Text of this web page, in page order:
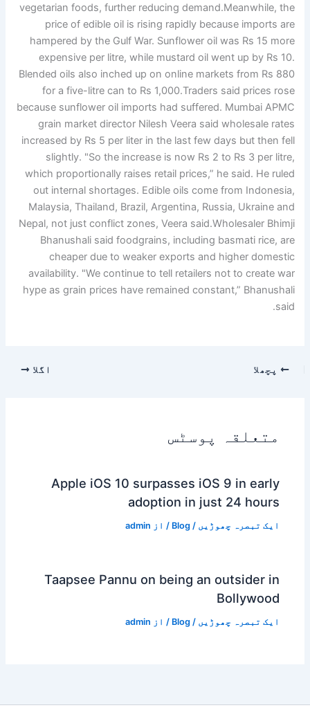
vegetarian foods, further reducing demand.Meanwhile, the
price of edible oil is rising rapidly because imports are
hampered by the Gulf War. Sunflower oil was Rs 15 more
expensive per litre, while mustard oil went up by Rs 10.
Blended oils also inched up on online markets from Rs 880
for a five-litre can to Rs 1,000.Traders said prices rose
because sunflower oil imports had suffered. Mumbai APMC
grain market director Nilesh Veera said wholesale rates
increased by Rs 5 per liter in the last few days but then fell
slightly. "So the increase is now Rs 2 to Rs 3 per litre,
which proportionally raises retail prices,” he said. He ruled
out internal shortages. Edible oils come from Indonesia,
Malaysia, Thailand, Brazil, Argentina, Russia, Ukraine and
Nepal, not just conflict zones, Veera said.Wholesaler Bhimji
Bhanushali said foodgrains, including basmati rice, are
cheaper due to weaker exports and higher domestic
availability. "We continue to tell retailers not to create war
hype as grain prices have remained constant,” Bhanushali
said.
پچھلا اگلا
متعلقہ پوسٹس
Apple iOS 10 surpasses iOS 9 in early
adoption in just 24 hours
ایک تبصرہ چھوڑیں /
Blog / از admin
Taapsee Pannu on being an outsider in
Bollywood
ایک تبصرہ چھوڑیں /
Blog / از admin